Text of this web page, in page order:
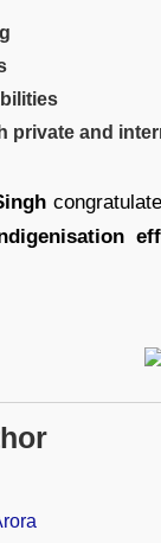
private and